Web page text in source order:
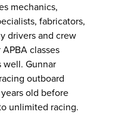
mechanics,
fabricators,
drivers and crew
classes
well. Gunnar
outboard
old before
unlimited racing.